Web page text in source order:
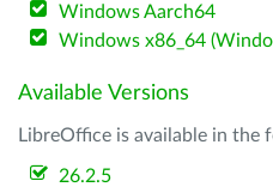
Windows Aarch64
Windows x86_64
Available Versions
LibreOffice is available in the
26.2.5